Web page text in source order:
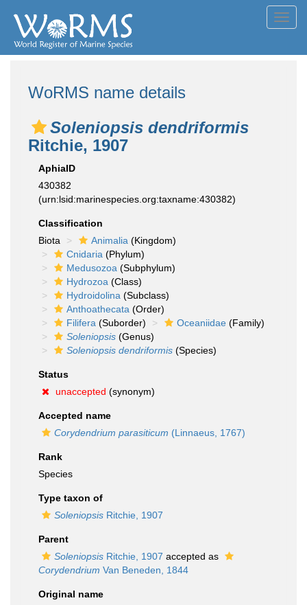
WoRMS name details
Soleniopsis dendriformis
Ritchie, 1907
AphiaID
430382
(urn:lsid:marinespecies.org:taxname:430382)
Classification
Biota
Animalia (Kingdom)
Cnidaria (Phylum)
Medusozoa (Subphylum)
Hydrozoa (Class)
Hydroidolina (Subclass)
Anthoathecata (Order)
Filifera (Suborder) Oceaniidae (Family)
Soleniopsis (Genus)
Soleniopsis dendriformis (Species)
Status
unaccepted (synonym)
Accepted name
Corydendrium parasiticum (Linnaeus, 1767)
Rank
Species
Type taxon of
Soleniopsis Ritchie, 1907
Parent
Soleniopsis Ritchie, 1907 accepted as
Corydendrium Van Beneden, 1844
Original name